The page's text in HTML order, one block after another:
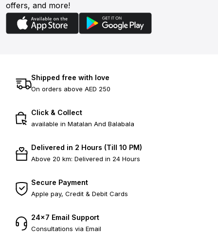
offers, and more!
Shipped free with love
On orders above AED 250
Click & Collect
available in Matalan And Balabala
Delivered in 2 Hours (Till 10 PM)
Above 20 km: Delivered in 24 Hours
Secure Payment
Apple pay, Credit & Debit Cards
24×7 Email Support
Consultations via Email